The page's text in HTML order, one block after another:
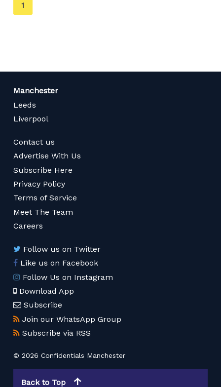
You're
on
1
Manchester
Leeds
Liverpool
Contact us
Advertise With Us
Subscribe Here
Privacy Policy
Terms of Service
Meet The Team
Careers
Follow us on Twitter
Like us on Facebook
Follow Us on Instagram
Download App
Subscribe
Join our WhatsApp Group
Subscribe via RSS
© 2026 Confidentials Manchester
Back to Top